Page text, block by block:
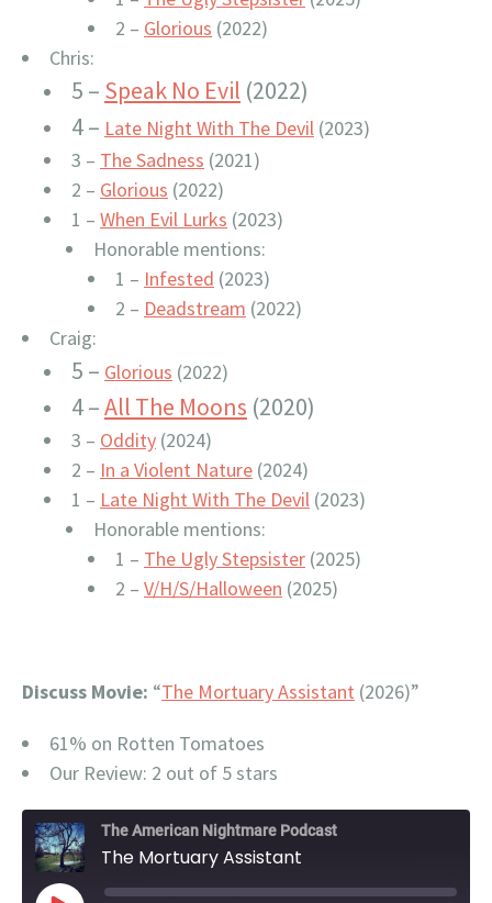
2 – Glorious (2022)
Chris:
5 – Speak No Evil (2022)
4 – Late Night With The Devil (2023)
3 – The Sadness (2021)
2 – Glorious (2022)
1 – When Evil Lurks (2023)
Honorable mentions:
1 – Infested (2023)
2 – Deadstream (2022)
Craig:
5 – Glorious (2022)
4 –All The Moons (2020)
3 – Oddity (2024)
2 – In a Violent Nature (2024)
1 – Late Night With The Devil (2023)
Honorable mentions:
1 – The Ugly Stepsister (2025)
2 – V/H/S/Halloween (2025)
Discuss Movie: “The Mortuary Assistant (2026)”
61% on Rotten Tomatoes
Our Review: 2 out of 5 stars
The American Nightmare Podcast
The Mortuary Assistant